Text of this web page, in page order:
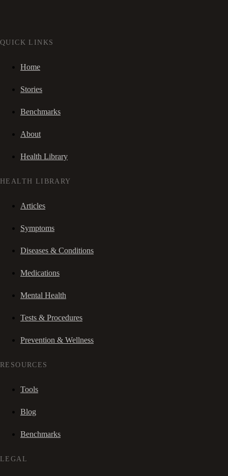
QUICK LINKS
Home
Stories
Benchmarks
About
Health Library
HEALTH LIBRARY
Articles
Symptoms
Diseases & Conditions
Medications
Mental Health
Tests & Procedures
Prevention & Wellness
RESOURCES
Tools
Blog
Benchmarks
LEGAL